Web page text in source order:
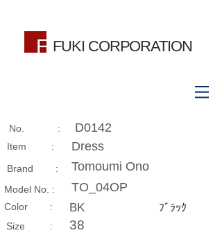
FUKI CORPORATION
No. : D0142
Item : Dress
Brand : Tomoumi Ono
Model No. : TO_04OP
​Color : BK ﾌﾞﾗｯｸ
Size​ : 38